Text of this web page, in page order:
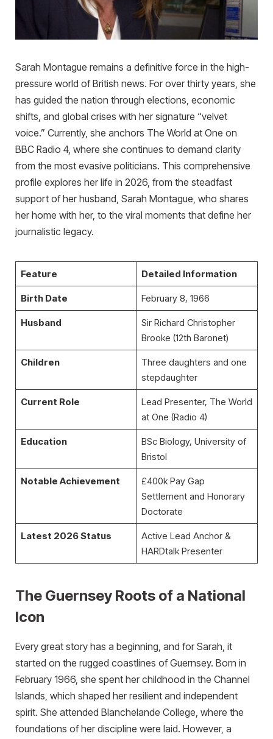
Sarah Montague remains a definitive force in the high-
pressure world of British news. For over thirty years, she
has guided the nation through elections, economic
shifts, and global crises with her signature “velvet
voice.” Currently, she anchors The World at One on
BBC Radio 4, where she continues to demand clarity
from the most evasive politicians. This comprehensive
profile explores her life in 2026, from the steadfast
support of her husband, Sarah Montague, who shares
her home with her, to the viral moments that define her
journalistic legacy.
Feature Detailed Information
Birth Date February 8, 1966
Husband
Sir Richard Christopher
Brooke (12th Baronet)
Children
Three daughters and one
stepdaughter
Current Role
Lead Presenter, The World
at One (Radio 4)
Education
BSc Biology, University of
Bristol
Notable Achievement
£400k Pay Gap
Settlement and Honorary
Doctorate
Latest 2026 Status
Active Lead Anchor &
HARDtalk Presenter
The Guernsey Roots of a National
Icon
Every great story has a beginning, and for Sarah, it
started on the rugged coastlines of Guernsey. Born in
February 1966, she spent her childhood in the Channel
Islands, which shaped her resilient and independent
spirit. She attended Blanchelande College, where the
foundations of her discipline were laid. However, a